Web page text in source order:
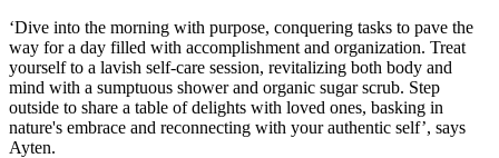
‘Dive into the morning with purpose, conquering tasks to pave the
way for a day filled with accomplishment and organization. Treat
yourself to a lavish self-care session, revitalizing both body and
mind with a sumptuous shower and organic sugar scrub. Step
outside to share a table of delights with loved ones, basking in
nature's embrace and reconnecting with your authentic self’, says
Ayten.